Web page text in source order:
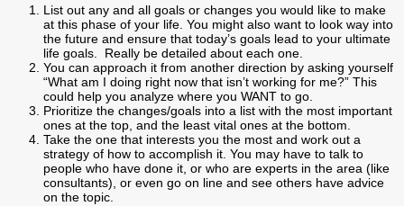
List out any and all goals or changes you would like to make
at this phase of your life. You might also want to look way into
the future and ensure that today’s goals lead to your ultimate
life goals. Really be detailed about each one.
You can approach it from another direction by asking yourself
“What am I doing right now that isn’t working for me?” This
could help you analyze where you WANT to go.
Prioritize the changes/goals into a list with the most important
ones at the top, and the least vital ones at the bottom.
Take the one that interests you the most and work out a
strategy of how to accomplish it. You may have to talk to
people who have done it, or who are experts in the area (like
consultants), or even go on line and see others have advice
on the topic.